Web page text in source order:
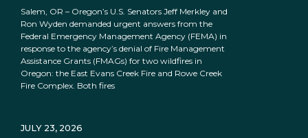
Salem, OR – Oregon’s U.S. Senators Jeff Merkley and
Ron Wyden demanded urgent answers from the
Federal Emergency Management Agency (FEMA) in
response to the agency’s denial of Fire Management
Assistance Grants (FMAGs) for two wildfires in
Oregon: the East Evans Creek Fire and Rowe Creek
Fire Complex. Both fires
JULY 23, 2026